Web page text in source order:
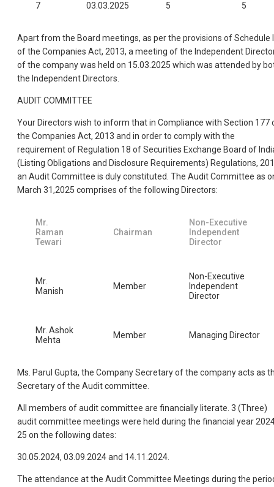
7 03.03.2025 5 5
Apart from the Board meetings, as per the provisions of Schedule
of the Companies Act, 2013, a meeting of the Independent
of the company was held on 15.03.2025 which was attended by
the Independent Directors.
AUDIT COMMITTEE
Your Directors wish to inform that in Compliance with Section 177
the Companies Act, 2013 and in order to comply with the
requirement of Regulation 18 of Securities Exchange Board of
(Listing Obligations and Disclosure Requirements) Regulations,
an Audit Committee is duly constituted. The Audit Committee as
March 31,2025 comprises of the following Directors:
Mr.
Raman
Tewari
Chairman
Non-Executive
Independent
Director
Mr.
Manish
Member
Non-Executive
Independent
Director
Mr. Ashok
Mehta
Member Managing Director
Ms. Parul Gupta, the Company Secretary of the company acts as
Secretary of the Audit committee.
All members of audit committee are financially literate. 3 (Three)
audit committee meetings were held during the financial year
25 on the following dates:
30.05.2024, 03.09.2024 and 14.11.2024.
The attendance at the Audit Committee Meetings during the